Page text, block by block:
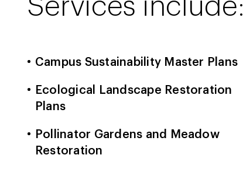
Services include:
Campus Sustainability Master Plans
Ecological Landscape Restoration
Plans
Pollinator Gardens and Meadow
Restoration